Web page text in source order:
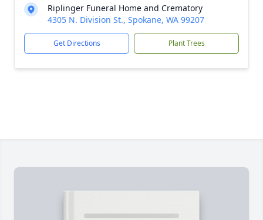
Riplinger Funeral Home and Crematory
4305 N. Division St., Spokane, WA 99207
Get Directions Plant Trees